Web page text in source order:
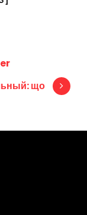
що